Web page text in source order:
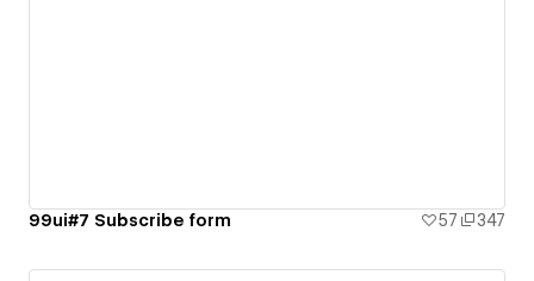
99ui#7 Subscribe form 57 347